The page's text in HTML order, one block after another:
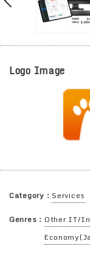
Logo Image
Category： Services
Genres： Other IT/